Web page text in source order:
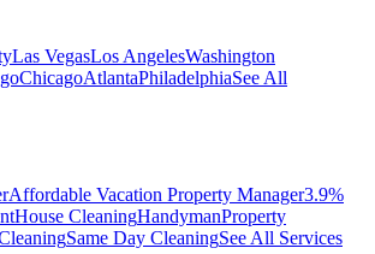
Las VegasLos AngelesWashington
ChicagoAtlantaPhiladelphiaSee All
Affordable Vacation Property Manager3.9%
House CleaningHandymanProperty
Same Day CleaningSee All Services